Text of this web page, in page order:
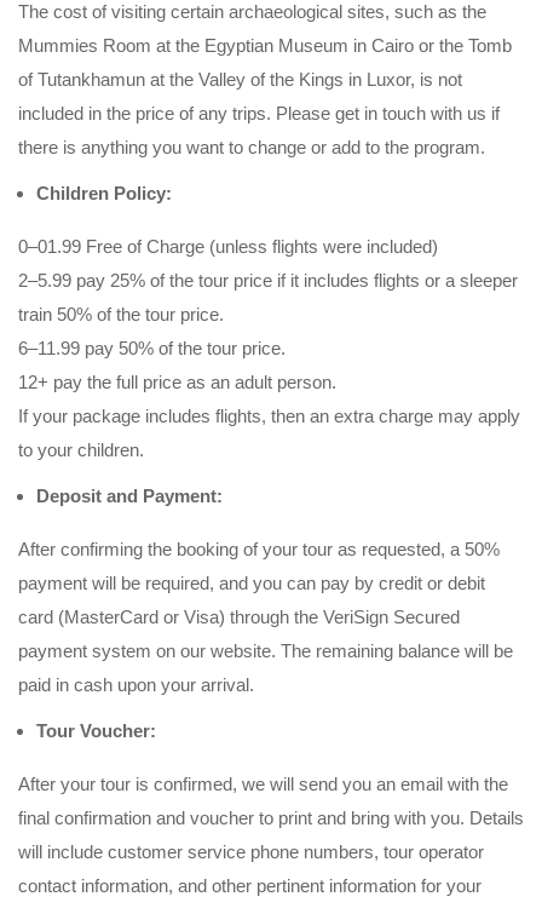
The cost of visiting certain archaeological sites, such as the
Mummies Room at the Egyptian Museum in Cairo or the Tomb
of Tutankhamun at the Valley of the Kings in Luxor, is not
included in the price of any trips. Please get in touch with us if
there is anything you want to change or add to the program.
Children Policy:
0–01.99 Free of Charge (unless flights were included)
2–5.99 pay 25% of the tour price if it includes flights or a sleeper
train 50% of the tour price.
6–11.99 pay 50% of the tour price.
12+ pay the full price as an adult person.
If your package includes flights, then an extra charge may apply
to your children.
Deposit and Payment:
After confirming the booking of your tour as requested, a 50%
payment will be required, and you can pay by credit or debit
card (MasterCard or Visa) through the VeriSign Secured
payment system on our website. The remaining balance will be
paid in cash upon your arrival.
Tour Voucher:
After your tour is confirmed, we will send you an email with the
final confirmation and voucher to print and bring with you. Details
will include customer service phone numbers, tour operator
contact information, and other pertinent information for your